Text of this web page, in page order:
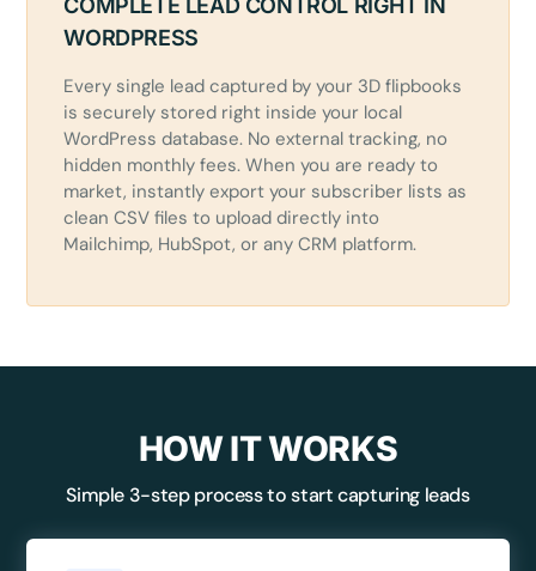
WORDPRESS
Every single lead captured by your 3D flipbooks
is securely stored right inside your local
WordPress database. No external tracking, no
hidden monthly fees. When you are ready to
market, instantly export your subscriber lists as
clean CSV files to upload directly into
Mailchimp, HubSpot, or any CRM platform.
HOW IT WORKS
Simple 3-step process to start capturing leads